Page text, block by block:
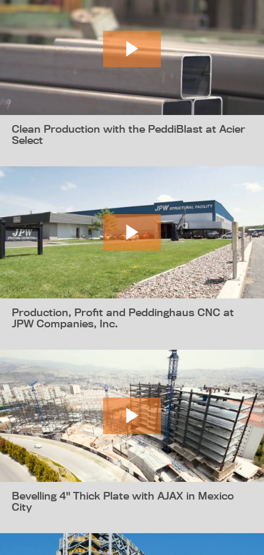
Clean Production with the PeddiBlast at Acier
Select
Production, Profit and Peddinghaus CNC at
JPW Companies, Inc.
Bevelling 4" Thick Plate with AJAX in Mexico
City